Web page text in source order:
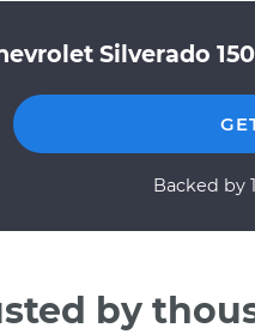
Silverado
Backed by
by